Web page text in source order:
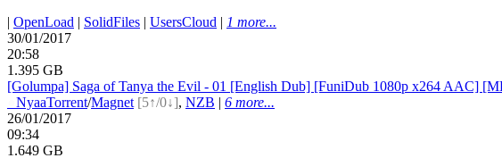
| OpenLoad | SolidFiles | UsersCloud | 1 more...
30/01/2017
20:58
1.395 GB
[Golumpa] Saga of Tanya the Evil - 01 [English Dub] [FuniDub 1080p x264 AAC]
NyaaTorrent/Magnet [5↑/0↓], NZB | 6 more...
26/01/2017
09:34
1.649 GB